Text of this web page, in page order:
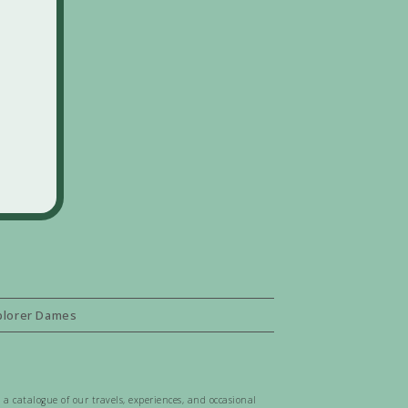
Dames
catalogue of our travels, experiences, and occasional